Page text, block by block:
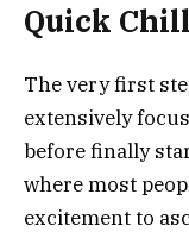
Quick
The very first
extensively
before finally
where most
excitement to